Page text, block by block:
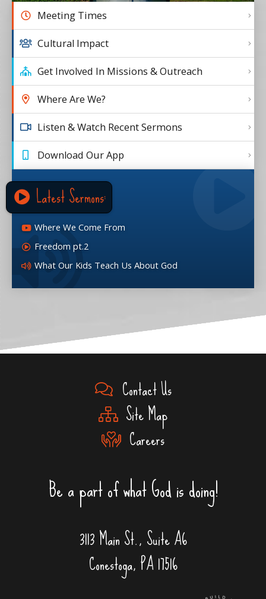
Meeting Times
Cultural Impact
Get Involved In Missions & Outreach
Where Are We?
Listen & Watch Recent Sermons
Download Our App
Latest Sermons:
Where We Come From
Freedom pt.2
What Our Kids Teach Us About God
Contact Us
Site Map
Careers
Be a part of what God is doing!
3113 Main St., Suite A6
Conestoga, PA 17516